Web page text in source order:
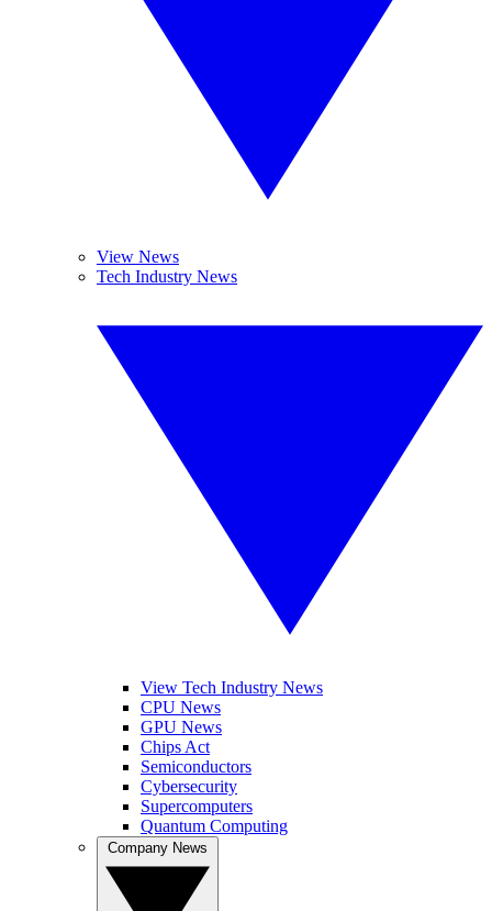
View News
Tech Industry News
View Tech Industry News
CPU News
GPU News
Chips Act
Semiconductors
Cybersecurity
Supercomputers
Quantum Computing